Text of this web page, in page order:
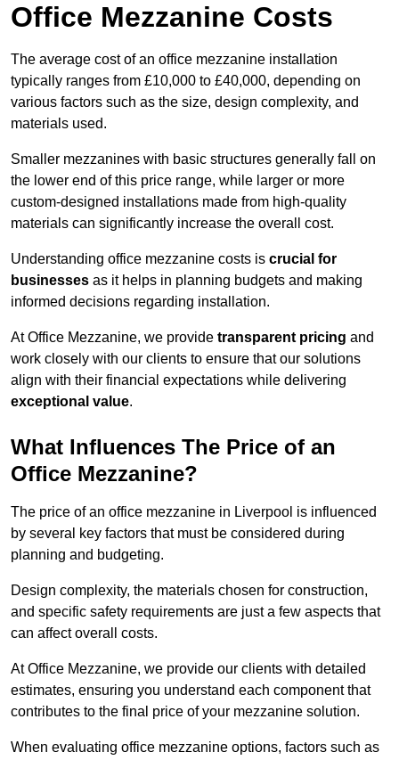
Office Mezzanine Costs
The average cost of an office mezzanine installation
typically ranges from £10,000 to £40,000, depending on
various factors such as the size, design complexity, and
materials used.
Smaller mezzanines with basic structures generally fall on
the lower end of this price range, while larger or more
custom-designed installations made from high-quality
materials can significantly increase the overall cost.
Understanding office mezzanine costs is crucial for
businesses as it helps in planning budgets and making
informed decisions regarding installation.
At Office Mezzanine, we provide transparent pricing and
work closely with our clients to ensure that our solutions
align with their financial expectations while delivering
exceptional value.
What Influences The Price of an
Office Mezzanine?
The price of an office mezzanine in Liverpool is influenced
by several key factors that must be considered during
planning and budgeting.
Design complexity, the materials chosen for construction,
and specific safety requirements are just a few aspects that
can affect overall costs.
At Office Mezzanine, we provide our clients with detailed
estimates, ensuring you understand each component that
contributes to the final price of your mezzanine solution.
When evaluating office mezzanine options, factors such as